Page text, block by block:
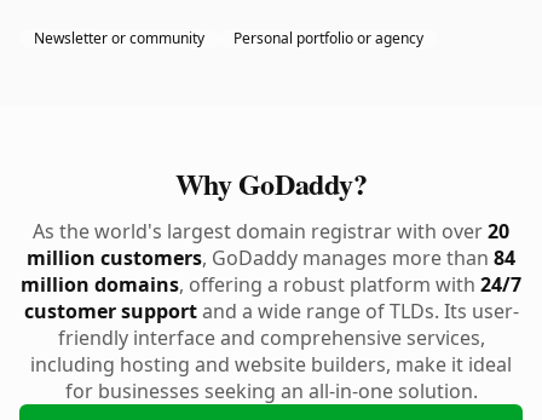
Newsletter or community Personal portfolio or agency
Why GoDaddy?
As the world's largest domain registrar with over20
million customers, GoDaddy manages more than 84
million domains, offering a robust platform with 24/7
customer supportand a wide range of TLDs. Its user-
friendly interface and comprehensive services,
including hosting and website builders, make it ideal
for businesses seeking an all-in-one solution.